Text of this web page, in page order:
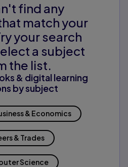
find any
match your
your search
a subject
the list.
& digital learning
by subject
& Economics
& Trades
Science